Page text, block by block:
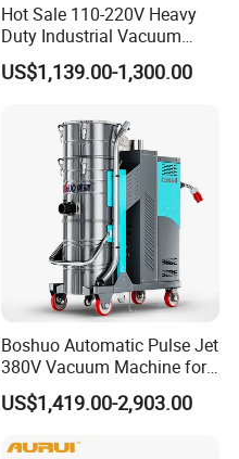
Hot Sale 110-220V Heavy
Duty Industrial Vacuum
Cleaner with HEPA
US$1,139.00-1,300.00
Boshuo Automatic Pulse Jet
380V Vacuum Machine for
Continuous Fine Dust
Extraction
US$1,419.00-2,903.00